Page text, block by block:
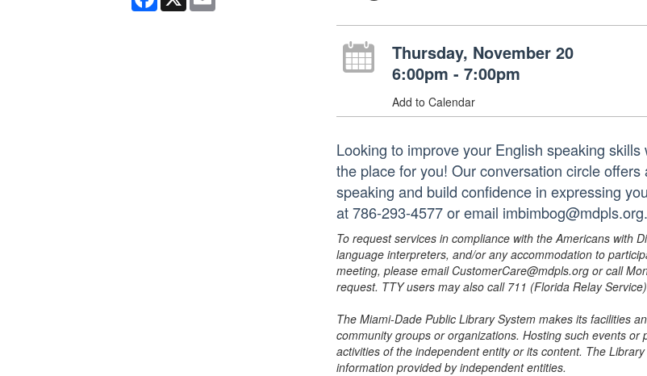
Thursday, November 20
6:00pm - 7:00pm
Add to Calendar
Looking to improve your English speaking
the place for you! Our conversation circle
speaking and build confidence in expressing
at 786-293-4577 or email
To request services in compliance with the Americans with
language interpreters, and/or any accommodation to
meeting, please email CustomerCare@mdpls.org or call
request. TTY users may also call 711 (Florida Relay
The Miami-Dade Public Library System makes its facilities
community groups or organizations. Hosting such events
activities of the independent entity or its content. The
information provided by independent entities.